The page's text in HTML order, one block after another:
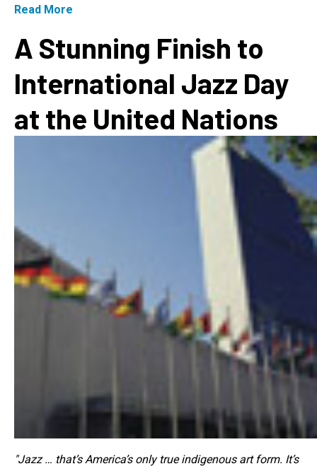
Read More
A Stunning Finish to
International Jazz Day
at the United Nations
"Jazz … that’s America’s only true indigenous art form. It’s